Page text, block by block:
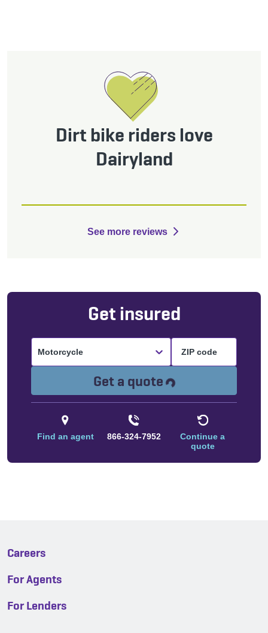
Dirt bike riders love
Dairyland
See more reviews
Get insured
Motorcycle
Get a quote Loading...
Find an agent 866-324-7952
Continue a
quote
Careers
For Agents
For Lenders